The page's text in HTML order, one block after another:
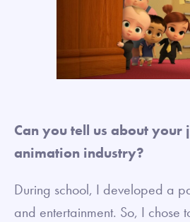
Can you tell us about your
animation industry?
During school, I developed a
and entertainment. So, I chose